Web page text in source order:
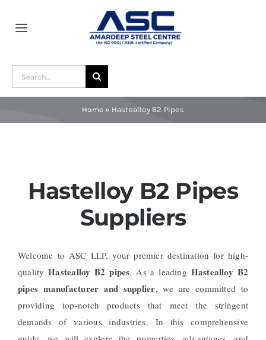
Toggle
Contact
Search
for:
Home » Hastealloy B2 Pipes
Hastelloy B2 Pipes
Suppliers
Welcome to ASC LLP, your premier destination for high-
qualityHastealloy B2 pipes. As a leading Hastealloy B2
pipes manufacturer and supplier, we are committed to
providing top-notch products that meet the stringent
demands of various industries. In this comprehensive